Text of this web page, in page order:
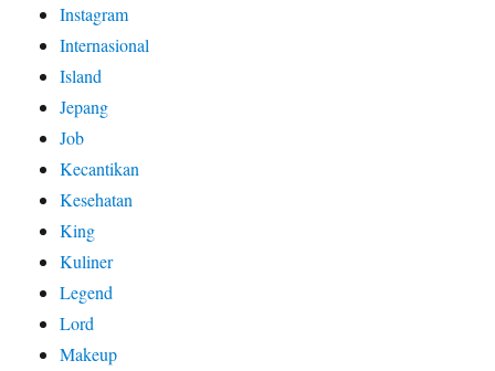
Instagram
Internasional
Island
Jepang
Job
Kecantikan
Kesehatan
King
Kuliner
Legend
Lord
Makeup